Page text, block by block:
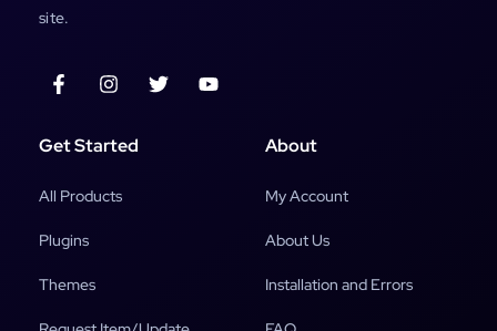
site.
Get Started
All Products
Plugins
Themes
About
My Account
About Us
Installation and Errors